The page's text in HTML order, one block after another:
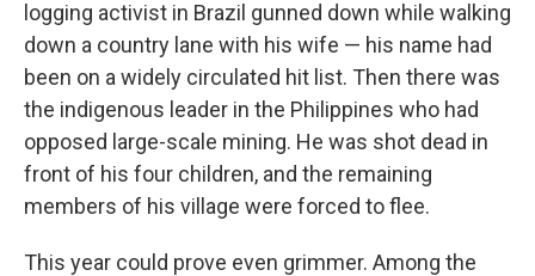
logging activist in Brazil gunned down while walking
down a country lane with his wife — his name had
been on a widely circulated hit list. Then there was
the indigenous leader in the Philippines who had
opposed large-scale mining. He was shot dead in
front of his four children, and the remaining
members of his village were forced to flee.
This year could prove even grimmer. Among the